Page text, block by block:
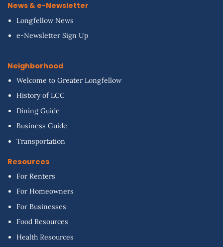
News & e-Newsletter
Longfellow News
e-Newsletter Sign Up
Neighborhood
Welcome to Greater Longfellow
History of LCC
Dining Guide
Business Guide
Transportation
Resources
For Renters
For Homeowners
For Businesses
Food Resources
Health Resources